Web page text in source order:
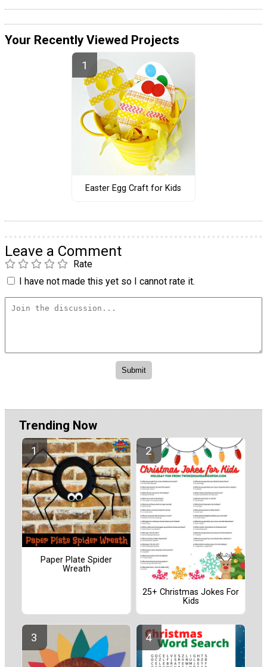
Your Recently Viewed Projects
Easter Egg Craft for Kids
Leave a Comment
Rate
I have not made this yet so I cannot rate it.
Trending Now
Paper Plate Spider
Wreath
25+ Christmas Jokes For
Kids